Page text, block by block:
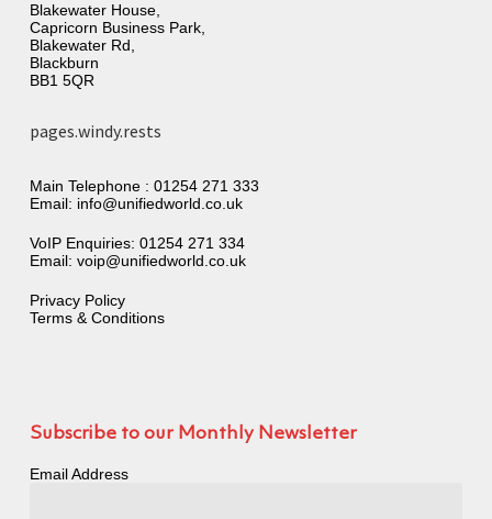
Blakewater House,
Capricorn Business Park,
Blakewater Rd,
Blackburn
BB1 5QR
pages.windy.rests
Main Telephone : 01254 271 333
Email: info@unifiedworld.co.uk
VoIP Enquiries: 01254 271 334
Email: voip@unifiedworld.co.uk
Privacy Policy
Terms & Conditions
Subscribe to our Monthly Newsletter
Email Address